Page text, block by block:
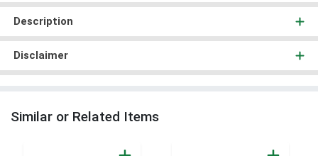
Description
Disclaimer
Similar or Related Items